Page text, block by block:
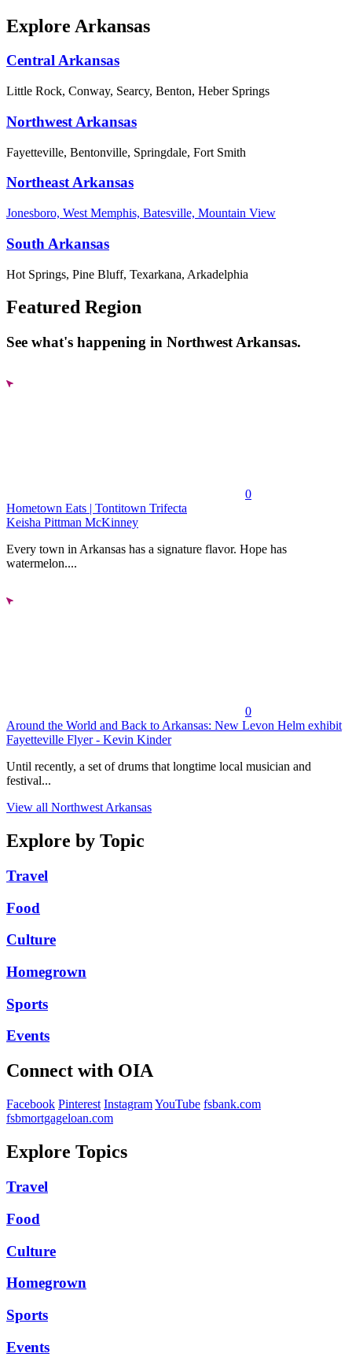
Explore Arkansas
Central Arkansas
Little Rock, Conway, Searcy, Benton, Heber Springs
Northwest Arkansas
Fayetteville, Bentonville, Springdale, Fort Smith
Northeast Arkansas
Jonesboro, West Memphis, Batesville, Mountain View
South Arkansas
Hot Springs, Pine Bluff, Texarkana, Arkadelphia
Featured Region
See what's happening in Northwest Arkansas.
0
Hometown Eats | Tontitown Trifecta
Keisha Pittman McKinney
Every town in Arkansas has a signature flavor. Hope has
watermelon....
0
Around the World and Back to Arkansas: New Levon Helm exhibit
Fayetteville Flyer - Kevin Kinder
Until recently, a set of drums that longtime local musician and
festival...
View all Northwest Arkansas
Explore by Topic
Travel
Food
Culture
Homegrown
Sports
Events
Connect with OIA
Facebook Pinterest InstagramYouTube fsbank.com
fsbmortgageloan.com
Explore Topics
Travel
Food
Culture
Homegrown
Sports
Events